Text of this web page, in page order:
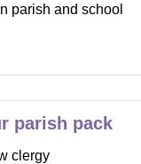
parish and school
parish pack
clergy